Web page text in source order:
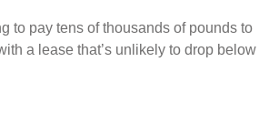
to pay tens of thousands of pounds to
a lease that’s unlikely to drop below